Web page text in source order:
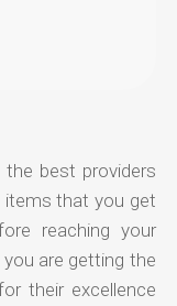
the best providers
items that you get
reaching your
are getting the
their excellence